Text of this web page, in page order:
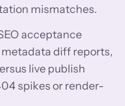
mismatches.
acceptance
diff reports,
live publish
spikes or render-